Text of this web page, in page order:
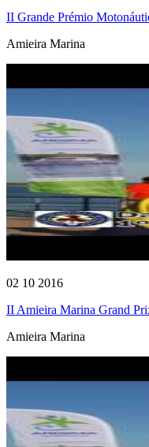
II Grande Prémio
Amieira Marina
02 10 2016
II Amieira Marina Grand
Amieira Marina